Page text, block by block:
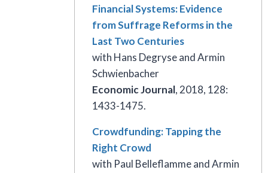
Financial Systems: Evidence
from Suffrage Reforms in the
Last Two Centuries
with Hans Degryse and Armin
Schwienbacher
Economic Journal, 2018, 128:
1433-1475.
Crowdfunding: Tapping the
Right Crowd
with Paul Belleflamme and Armin